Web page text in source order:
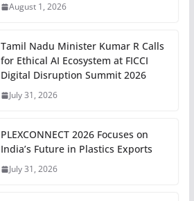
August 1, 2026
Tamil Nadu Minister Kumar R Calls
for Ethical AI Ecosystem at FICCI
Digital Disruption Summit 2026
July 31, 2026
PLEXCONNECT 2026 Focuses on
India’s Future in Plastics Exports
July 31, 2026